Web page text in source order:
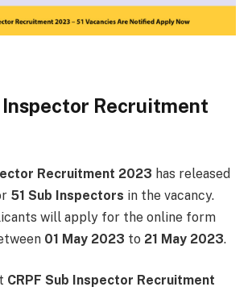
Inspector Recruitment
Recruitment 2023 has released
51 Sub Inspectors in the vacancy.
will apply for the online form
01 May 2023 to 21 May 2023.
CRPF Sub Inspector Recruitment